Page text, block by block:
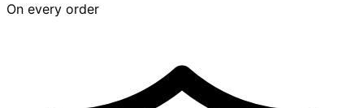
On every order